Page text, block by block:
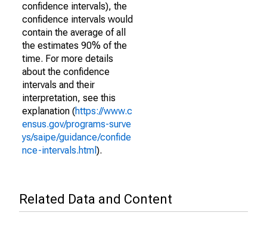
confidence intervals), the
confidence intervals would
contain the average of all
the estimates 90% of the
time. For more details
about the confidence
intervals and their
interpretation, see this
explanation (https://www.c
ensus.gov/programs-surve
ys/saipe/guidance/confide
nce-intervals.html ).
Related Data and Content